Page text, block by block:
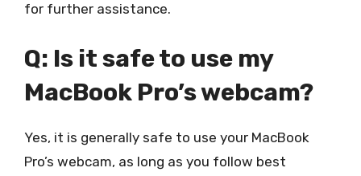
for further assistance.
Q: Is it safe to use my
MacBook Pro’s webcam?
Yes, it is generally safe to use your MacBook
Pro’s webcam, as long as you follow best